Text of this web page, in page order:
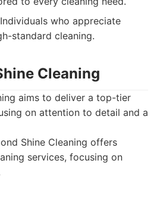
Individuals who appreciate
standard cleaning.
Cleaning
aims to deliver a top-tier
on attention to detail and a
Shine Cleaning offers
services, focusing on